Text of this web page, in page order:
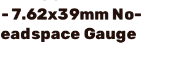
- 7.62x39mm No-
Gauge